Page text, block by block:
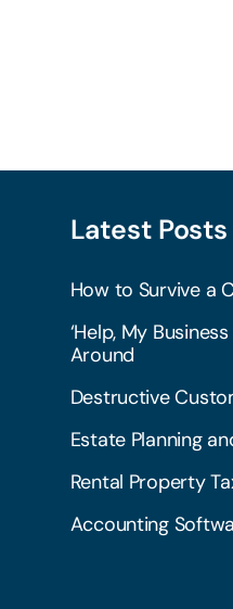
Latest Posts
How to Survive a
‘Help, My
Around
Destructive
Estate Planning
Rental Property
Accounting